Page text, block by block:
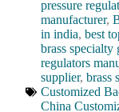
pressure
manufacturer,
in india,best
brass specialty
regulators
supplier,brass
Customized
China